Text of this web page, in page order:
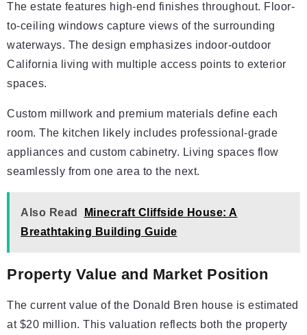
The estate features high-end finishes throughout. Floor-
to-ceiling windows capture views of the surrounding
waterways. The design emphasizes indoor-outdoor
California living with multiple access points to exterior
spaces.
Custom millwork and premium materials define each
room. The kitchen likely includes professional-grade
appliances and custom cabinetry. Living spaces flow
seamlessly from one area to the next.
Also Read
Minecraft Cliffside House: A
Breathtaking Building Guide
Property Value and Market Position
The current value of the Donald Bren house is estimated
at $20 million. This valuation reflects both the property